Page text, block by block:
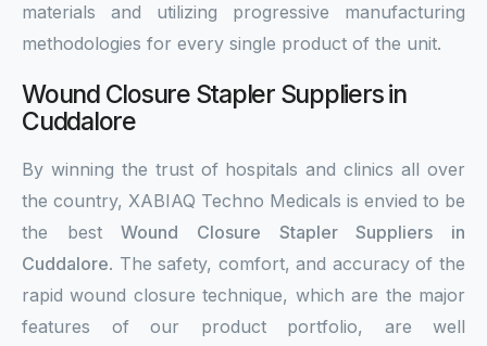
materials and utilizing progressive manufacturing
methodologies for every single product of the unit.
Wound Closure Stapler Suppliers in
Cuddalore
By winning the trust of hospitals and clinics all over
the country, XABIAQ Techno Medicals is envied to be
the bestWound Closure Stapler Suppliers in
Cuddalore. The safety, comfort, and accuracy of the
rapid wound closure technique, which are the major
features of our product portfolio, are well